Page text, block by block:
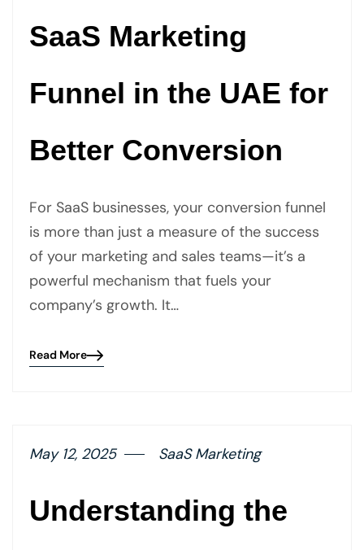
SaaS Marketing
Funnel in the UAE for
Better Conversion
For SaaS businesses, your conversion funnel
is more than just a measure of the success
of your marketing and sales teams—it’s a
powerful mechanism that fuels your
company’s growth. It…
Blog
Read More
May 12, 2025 SaaS Marketing
Understanding the